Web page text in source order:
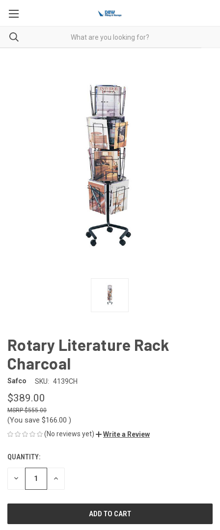
Rotary Literature Rack
Charcoal
Safco SKU: 4139CH
$389.00
$555.00
(You save $166.00 )
(No reviews yet) Write a Review
CURRENT
STOCK:
QUANTITY:
DECREASE INCREASE